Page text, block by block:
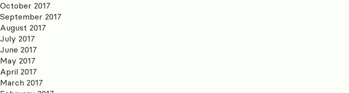
October 2017
September 2017
August 2017
July 2017
June 2017
May 2017
April 2017
March 2017